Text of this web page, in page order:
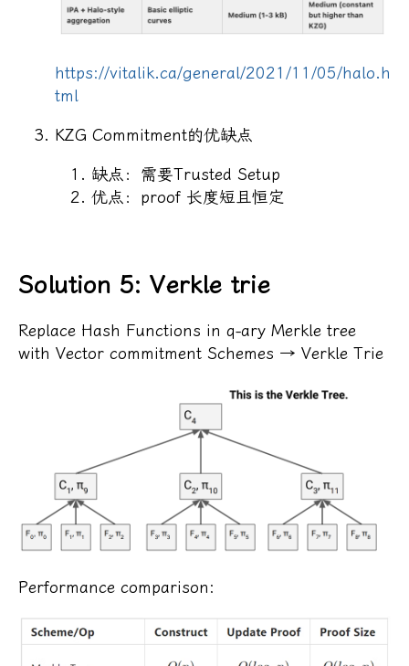
https://vitalik.ca/general/2021/11/05/halo.h
tml
KZG Commitment的优缺点
缺点：需要Trusted Setup
优点：proof 长度短且恒定
Solution 5: Verkle trie
Replace Hash Functions in q-ary Merkle tree
with Vector commitment Schemes → Verkle Trie
Performance comparison: